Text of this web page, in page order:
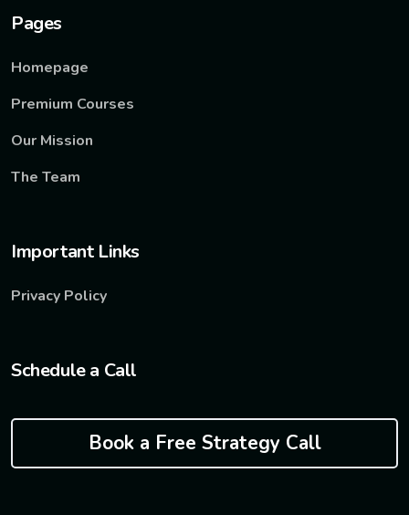
Pages
Homepage
Premium Courses
Our Mission
The Team
Important Links
Privacy Policy
Schedule a Call
Book a Free Strategy Call